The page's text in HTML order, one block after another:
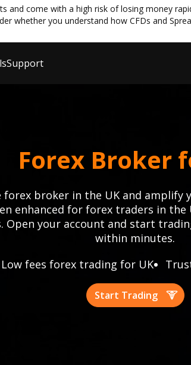
and come with a high risk of losing money
whether you understand how CFDs and
Support
Forex Broker
broker in the UK and
enhanced for forex traders in
Open your account and start
within minutes.
Low fees forex trading for UK
Start Trading